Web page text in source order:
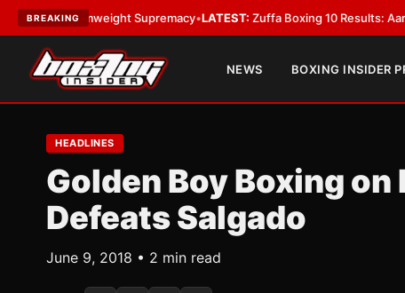
BREAKING Supremacy•LATEST:Zuffa Boxing 10 Results: Aaron
NEWS BOXING INSIDER
HEADLINES
Golden Boy Boxing on
Defeats Salgado
June 9, 2018 • 2 min read